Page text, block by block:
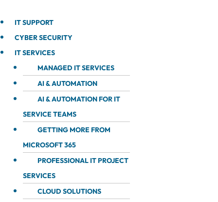
IT SUPPORT
CYBER SECURITY
IT SERVICES
MANAGED IT SERVICES
AI & AUTOMATION
AI & AUTOMATION FOR IT
SERVICE TEAMS
GETTING MORE FROM
MICROSOFT 365
PROFESSIONAL IT PROJECT
SERVICES
CLOUD SOLUTIONS